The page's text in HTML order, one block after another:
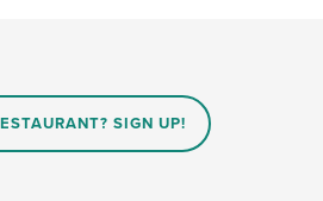
SIGN UP!